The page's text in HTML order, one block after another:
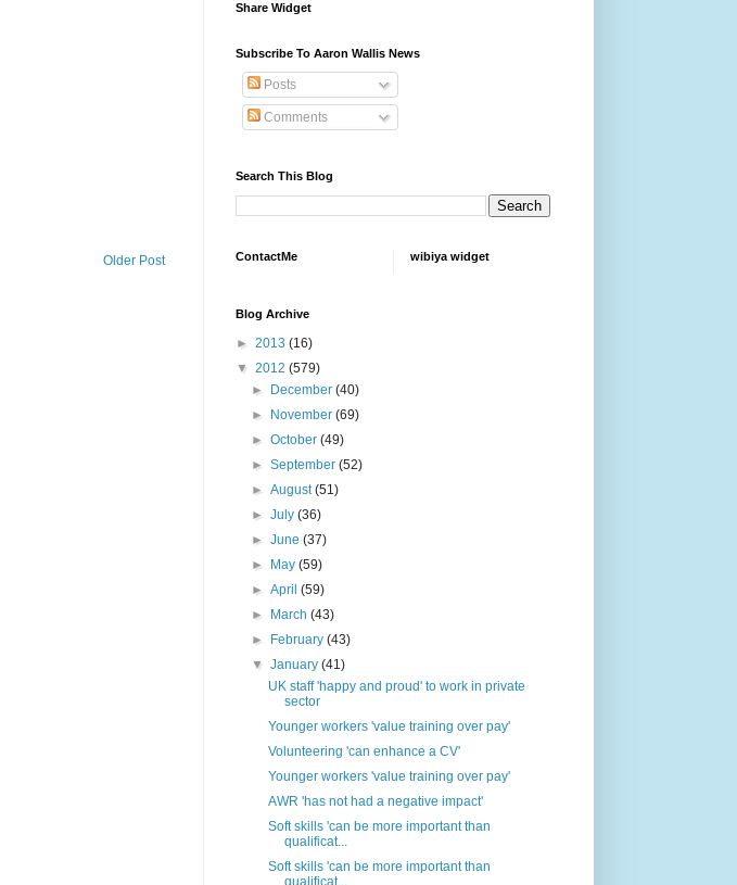
Older Post
Share Widget
Subscribe To Aaron Wallis News
Posts
Comments
Search This Blog
ContactMe wibiya widget
Blog Archive
► 2013 (16)
▼ 2012 (579)
►
December(40)
►
November(69)
►October(49)
►September(52)
►August(51)
►July(36)
►June(37)
►
May(59)
►April(59)
►
March(43)
►
February(43)
▼January(41)
UK staff 'happy and proud' to work in private
sector
Younger workers 'value training over pay'
Volunteering 'can enhance a CV'
Younger workers 'value training over pay'
AWR 'has not had a negative impact'
Soft skills 'can be more important than
qualificat...
Soft skills 'can be more important than
qualificat...